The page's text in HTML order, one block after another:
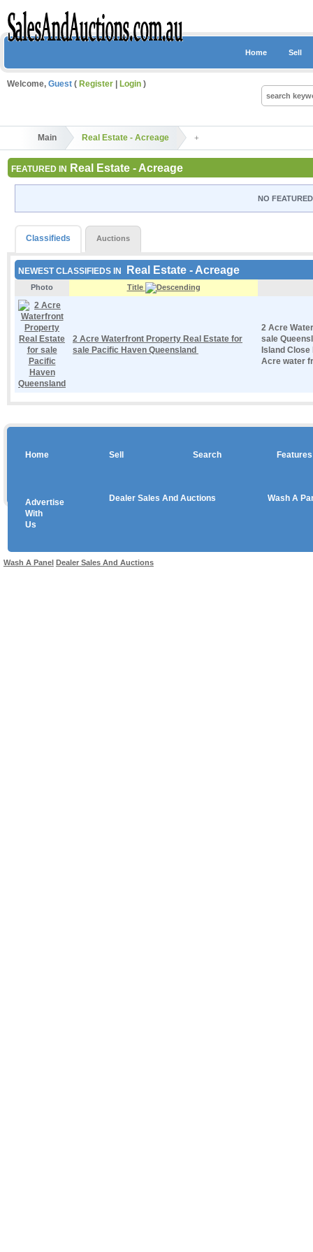
Home Sell
Welcome, Guest ( Register Login )
Main Real Estate - Acreage
FEATURED IN Real Estate - Acreage
NO
Classifieds Auctions
NEWEST CLASSIFIEDS IN Real Estate - Acreage
Photo Title
2 Acre Waterfront Property Real Estate for
sale Pacific Haven Queensland
2 Acre
sale
Island
Acre water
Home Sell Search Features
Advertise
With
Us
Dealer Sales And Auctions Wash A
Wash A Panel Dealer Sales And Auctions